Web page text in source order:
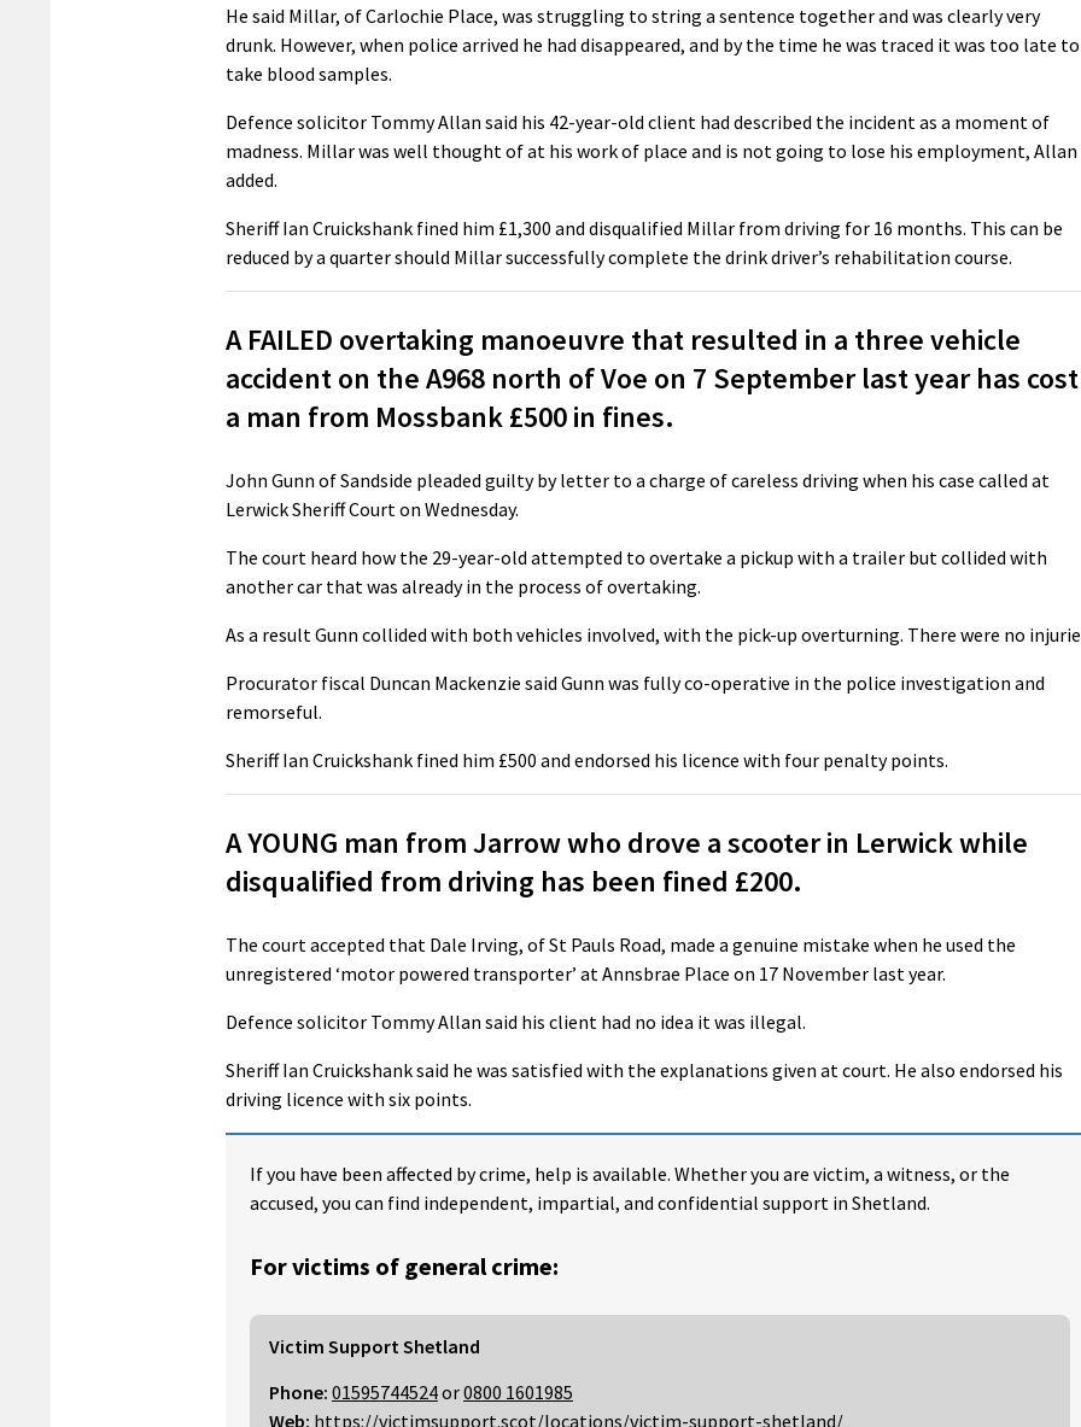
He said Millar, of Carlochie Place, was struggling to string a sentence together and was clearly very
drunk. However, when police arrived he had disappeared, and by the time he was traced it was too late to
take blood samples.
Defence solicitor Tommy Allan said his 42-year-old client had described the incident as a moment of
madness. Millar was well thought of at his work of place and is not going to lose his employment, Allan
added.
Sheriff Ian Cruickshank fined him £1,300 and disqualified Millar from driving for 16 months. This can be
reduced by a quarter should Millar successfully complete the drink driver’s rehabilitation course.
A FAILED overtaking manoeuvre that resulted in a three vehicle
accident on the A968 north of Voe on 7 September last year has cost
a man from Mossbank £500 in fines.
John Gunn of Sandside pleaded guilty by letter to a charge of careless driving when his case called at
Lerwick Sheriff Court on Wednesday.
The court heard how the 29-year-old attempted to overtake a pickup with a trailer but collided with
another car that was already in the process of overtaking.
As a result Gunn collided with both vehicles involved, with the pick-up overturning. There were no
Procurator fiscal Duncan Mackenzie said Gunn was fully co-operative in the police investigation and
remorseful.
Sheriff Ian Cruickshank fined him £500 and endorsed his licence with four penalty points.
A YOUNG man from Jarrow who drove a scooter in Lerwick while
disqualified from driving has been fined £200.
The court accepted that Dale Irving, of St Pauls Road, made a genuine mistake when he used the
unregistered ‘motor powered transporter’ at Annsbrae Place on 17 November last year.
Defence solicitor Tommy Allan said his client had no idea it was illegal.
Sheriff Ian Cruickshank said he was satisfied with the explanations given at court. He also endorsed his
driving licence with six points.
If you have been affected by crime, help is available. Whether you are victim, a witness, or the
accused, you can find independent, impartial, and confidential support in Shetland.
For victims of general crime:
Victim Support Shetland
Phone: 01595744524or0800 1601985
Web: https://victimsupport.scot/locations/victim-support-shetland/